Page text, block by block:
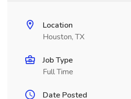
Location
Houston, TX
Job Type
Full Time
Date Posted